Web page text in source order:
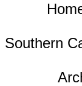
Southern